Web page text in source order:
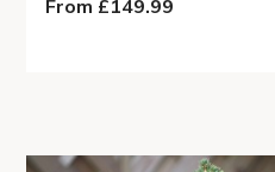
From £149.99